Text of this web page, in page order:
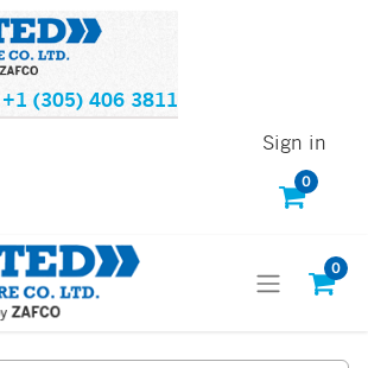
+1 (305) 406 3811
0
Sign in
0